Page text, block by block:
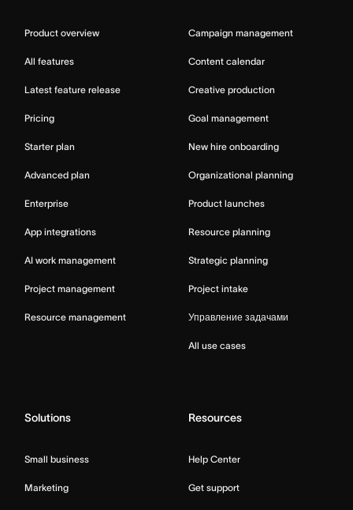
Product overview
All features
Latest feature release
Pricing
Starter plan
Advanced plan
Enterprise
App integrations
AI work management
Project management
Resource management
Campaign management
Content calendar
Creative production
Goal management
New hire onboarding
Organizational planning
Product launches
Resource planning
Strategic planning
Project intake
Управление задачами
All use cases
Solutions
Small business
Marketing
Resources
Help Center
Get support